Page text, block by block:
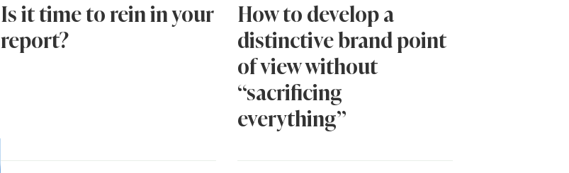
Is it time to rein in your
report?
How to develop a
distinctive brand point
of view without
“sacrificing
everything”